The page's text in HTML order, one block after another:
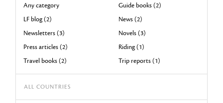
Any category
Guide books (2)
LF blog (2)
News (2)
Newsletters (3)
Novels (3)
Press articles (2)
Riding (1)
Travel books (2)
Trip reports (1)
ALL COUNTRIES